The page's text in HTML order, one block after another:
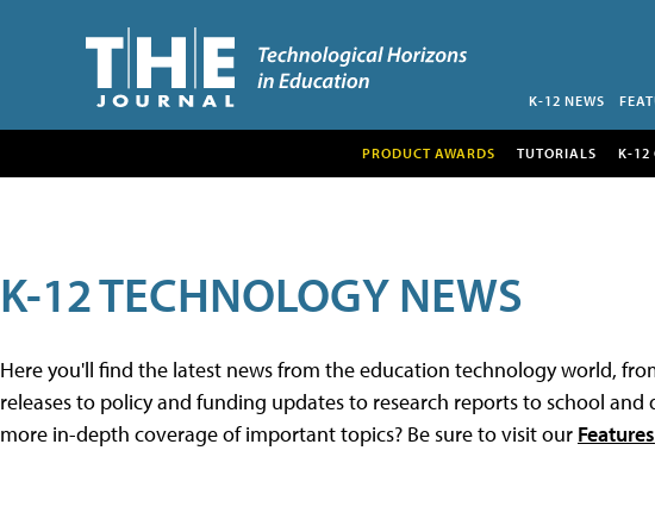
K-12 NEWS
PRODUCT AWARDS TUTORIALS K-12
K-12 TECHNOLOGY NEWS
Here you'll find the latest news from the education technology world,
releases to policy and funding updates to research reports to school
more in-depth coverage of important topics? Be sure to visit our Features